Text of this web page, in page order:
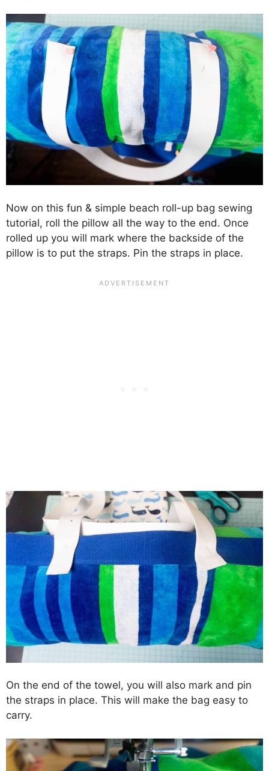
Now on this fun & simple beach roll-up bag sewing
tutorial, roll the pillow all the way to the end. Once
rolled up you will mark where the backside of the
pillow is to put the straps. Pin the straps in place.
On the end of the towel, you will also mark and pin
the straps in place. This will make the bag easy to
carry.